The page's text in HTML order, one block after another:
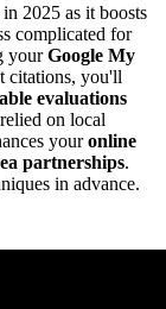
2025 as it boosts
complicated for
yourGoogle My
citations, you'll
evaluations
on local
youronline
partnerships.
in advance.